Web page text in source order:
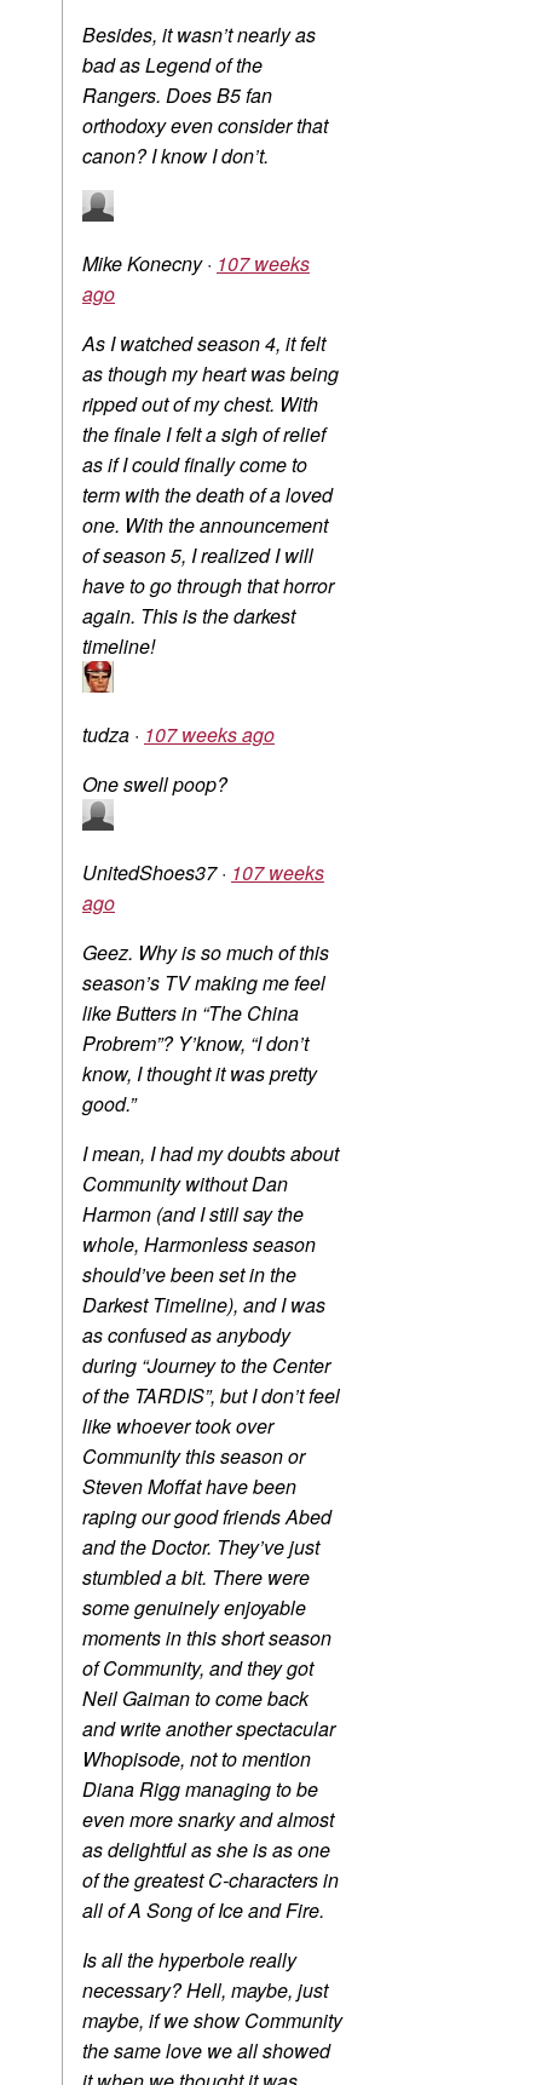
Besides, it wasn’t nearly as
bad as Legend of the
Rangers. Does B5 fan
orthodoxy even consider that
canon? I know I don’t.
Mike Konecny· 107 weeks
ago
As I watched season 4, it felt
as though my heart was being
ripped out of my chest. With
the finale I felt a sigh of relief
as if I could finally come to
term with the death of a loved
one. With the announcement
of season 5, I realized I will
have to go through that horror
again. This is the darkest
timeline!
tudza · 107 weeks ago
One swell poop?
UnitedShoes37· 107 weeks
ago
Geez. Why is so much of this
season’s TV making me feel
like Butters in “The China
Probrem”? Y’know, “I don’t
know, I thought it was pretty
good.”
I mean, I had my doubts about
Community without Dan
Harmon (and I still say the
whole, Harmonless season
should’ve been set in the
Darkest Timeline), and I was
as confused as anybody
during “Journey to the Center
of the TARDIS”, but I don’t feel
like whoever took over
Community this season or
Steven Moffat have been
raping our good friends Abed
and the Doctor. They’ve just
stumbled a bit. There were
some genuinely enjoyable
moments in this short season
of Community, and they got
Neil Gaiman to come back
and write another spectacular
Whopisode, not to mention
Diana Rigg managing to be
even more snarky and almost
as delightful as she is as one
of the greatest C-characters in
all of A Song of Ice and Fire.
Is all the hyperbole really
necessary? Hell, maybe, just
maybe, if we show Community
the same love we all showed